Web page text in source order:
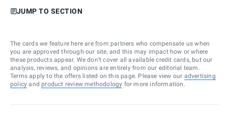
JUMP TO SECTION
The cards we feature here are from partners who compensate us when
you are approved through our site, and this may impact how or where
these products appear. We don’t cover all available credit cards, but our
analysis, reviews, and opinions are entirely from our editorial team.
Terms apply to the offers listed on this page. Please view our advertising
policy and product review methodology for more information.